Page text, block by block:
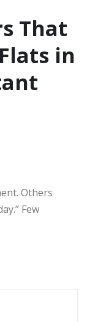
That
in
Others
Few